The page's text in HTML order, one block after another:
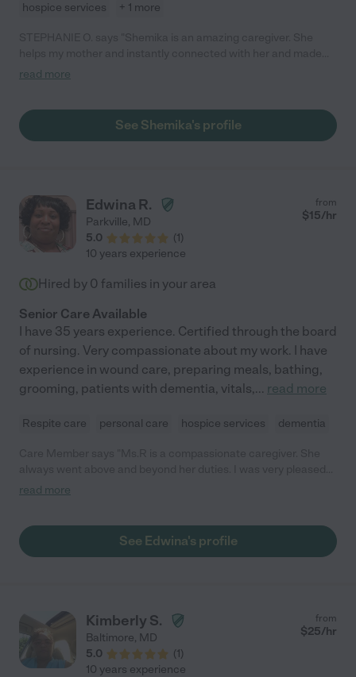
hospice services
+ 1 more
her feel comfortable. Shemika also our our minds at ease
read more
See Shemika's profile
Edwina R.
Parkville, MD
5.0
(1)
from
$15/hr
10 years experience
Hired by 0 families in your area
Senior Care Available
I have 35 years experience. Certified through the board
of nursing. Very compassionate about my work. I have
experience in wound care, preparing meals, bathing,
grooming, patients with dementia, vitals,... read more
Respite care personal care hospice services dementia
with her work."
read more
See Edwina's profile
Kimberly S.
Baltimore, MD
5.0
(1)
from
$25/hr
10 years experience